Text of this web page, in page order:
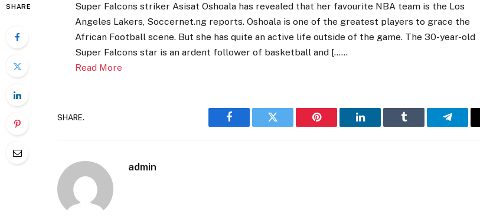
SHARE
Super Falcons striker Asisat Oshoala has revealed that her favourite NBA team is the Los
Angeles Lakers, Soccernet.ng reports. Oshoala is one of the greatest players to grace the
African Football scene. But she has quite an active life outside of the game. The 30-year-old
Super Falcons star is an ardent follower of basketball and [……
Read More
SHARE.
Facebook Twitter Pinterest LinkedIn Tumblr
admin